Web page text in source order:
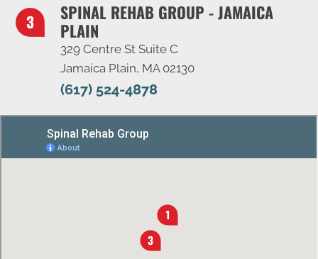
SPINAL REHAB GROUP - JAMAICA
PLAIN
329 Centre St Suite C
Jamaica Plain, MA 02130
(617) 524-4878